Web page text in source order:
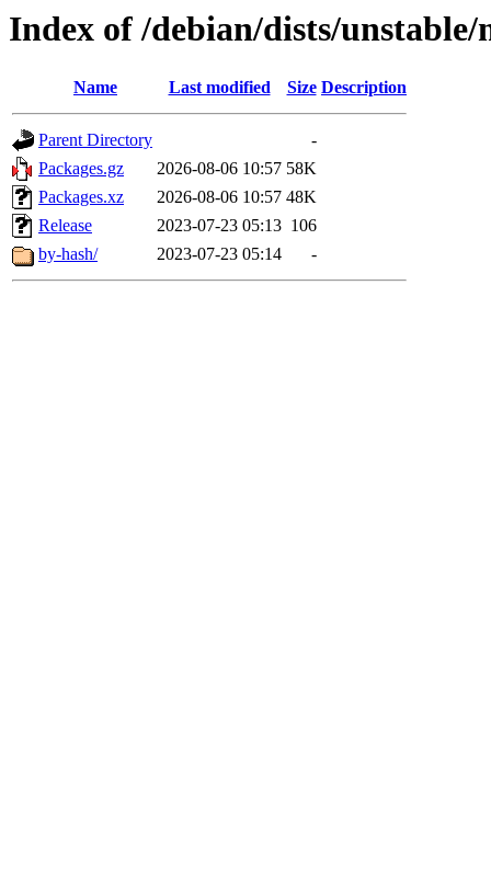
Index of /debian/dists/
Name Last modified Size Description
Parent Directory
-
Packages.gz
2026-08-06 10:57 58K
Packages.xz
2026-08-06 10:57 48K
Release
2023-07-23 05:13 106
by-hash/
2023-07-23 05:14 -